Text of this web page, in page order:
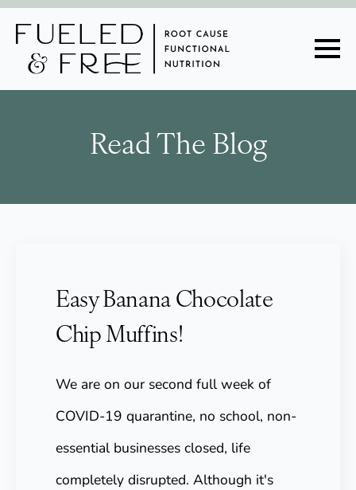
Read The Blog
Easy Banana Chocolate
Chip Muffins!
We are on our second full week of
COVID-19 quarantine, no school, non-
essential businesses closed, life
completely disrupted. Although it's